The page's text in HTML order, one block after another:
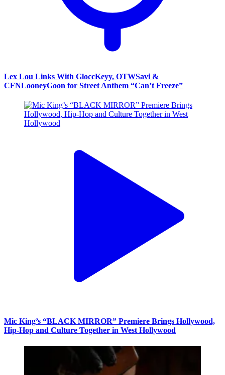
Lex Lou Links With GloccKeyy, OTWSavi &
CFNLooneyGoon for Street Anthem “Can’t Freeze”
Mic King’s “BLACK MIRROR” Premiere Brings Hollywood,
Hip-Hop and Culture Together in West Hollywood